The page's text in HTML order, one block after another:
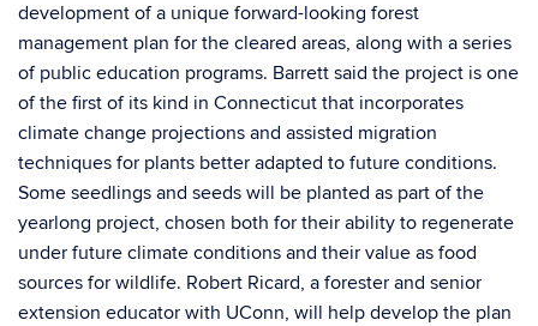
development of a unique forward-looking forest
management plan for the cleared areas, along with a series
of public education programs. Barrett said the project is one
of the first of its kind in Connecticut that incorporates
climate change projections and assisted migration
techniques for plants better adapted to future conditions.
Some seedlings and seeds will be planted as part of the
yearlong project, chosen both for their ability to regenerate
under future climate conditions and their value as food
sources for wildlife. Robert Ricard, a forester and senior
extension educator with UConn, will help develop the plan